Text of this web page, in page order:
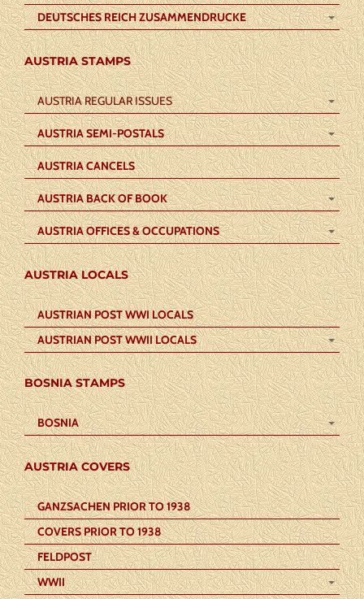
DEUTSCHES REICH ZUSAMMENDRUCKE
AUSTRIA STAMPS
AUSTRIA REGULAR ISSUES
AUSTRIA SEMI-POSTALS
AUSTRIA CANCELS
AUSTRIA BACK OF BOOK
AUSTRIA OFFICES & OCCUPATIONS
AUSTRIA LOCALS
AUSTRIAN POST WWI LOCALS
AUSTRIAN POST WWII LOCALS
BOSNIA STAMPS
BOSNIA
AUSTRIA COVERS
GANZSACHEN PRIOR TO 1938
COVERS PRIOR TO 1938
FELDPOST
WWII